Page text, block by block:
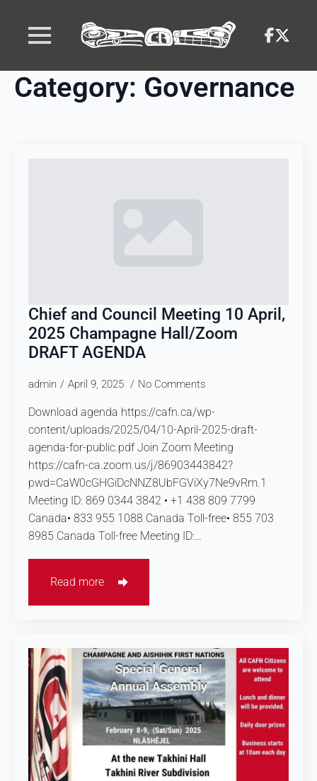
Category: Governance
Chief and Council Meeting 10 April,
2025 Champagne Hall/Zoom
DRAFT AGENDA
admin April 9, 2025 No Comments
Download agenda https://cafn.ca/wp-
content/uploads/2025/04/10-April-2025-draft-
agenda-for-public.pdf Join Zoom Meeting
https://cafn-ca.zoom.us/j/86903443842?
pwd=CaW0cGHGiDcNNZ8UbFGViXy7Ne9vRm.1
Meeting ID: 869 0344 3842 • +1 438 809 7799
Canada• 833 955 1088 Canada Toll-free• 855 703
8985 Canada Toll-free Meeting ID:…
Read more